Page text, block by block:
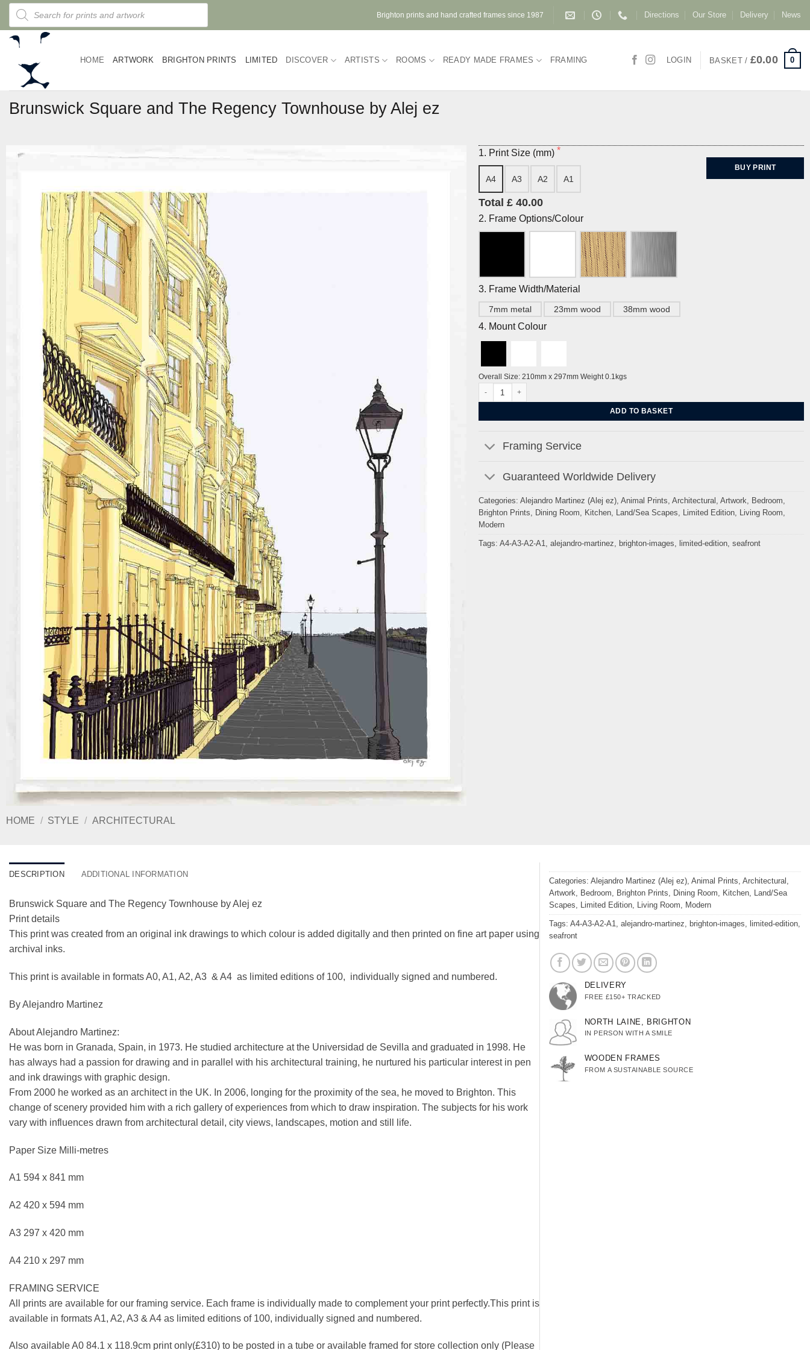
Skip
content
Products
search
Brighton prints and hand crafted frames since 1987 Directions Our Store Delivery News
HOME ARTWORK BRIGHTON PRINTS LIMITED DISCOVER ARTISTS ROOMS READY MADE FRAMES FRAMING LOGIN BASKET / £0.00 0
Brunswick Square and The Regency Townhouse by Alej ez
HOME / STYLE / ARCHITECTURAL
1. Print Size (mm)
A4 A3 A2 A1
BUY PRINT
Total £ 40.00
2. Frame Options/Colour
3. Frame Width/Material
7mm metal 23mm wood 38mm wood
4. Mount Colour
Overall Size: 210mm x 297mm Weight 0.1kgs
ADD TO BASKET
Framing Service
Guaranteed Worldwide Delivery
Categories: Alejandro Martinez (Alej ez), Animal Prints, Architectural , Artwork, Bedroom,
Brighton Prints, Dining Room, Kitchen, Land/Sea Scapes, Limited Edition, Living Room,
Modern
Tags: A4-A3-A2-A1, alejandro-martinez, brighton-images, limited-edition, seafront
DESCRIPTION ADDITIONAL INFORMATION
Brunswick Square and The Regency Townhouse by Alej ez
Print details
This print was created from an original ink drawings to which colour is added digitally and then printed on fine art paper using
archival inks.
This print is available in formats A0, A1, A2, A3 & A4 as limited editions of 100, individually signed and numbered.
By Alejandro Martinez
About Alejandro Martinez:
He was born in Granada, Spain, in 1973. He studied architecture at the Universidad de Sevilla and graduated in 1998. He
has always had a passion for drawing and in parallel with his architectural training, he nurtured his particular interest in pen
and ink drawings with graphic design.
From 2000 he worked as an architect in the UK. In 2006, longing for the proximity of the sea, he moved to Brighton. This
change of scenery provided him with a rich gallery of experiences from which to draw inspiration. The subjects for his work
vary with influences drawn from architectural detail, city views, landscapes, motion and still life.
Paper Size Milli-metres
A1 594 x 841 mm
A2 420 x 594 mm
A3 297 x 420 mm
A4 210 x 297 mm
FRAMING SERVICE
All prints are available for our framing service. Each frame is individually made to complement your print perfectly.This print is
available in formats A1, A2, A3 & A4 as limited editions of 100, individually signed and numbered.
Also available A0 84.1 x 118.9cm print only(£310) to be posted in a tube or available framed for store collection only (Please
Categories: Alejandro Martinez (Alej ez), Animal Prints, Architectural ,
Artwork, Bedroom, Brighton Prints, Dining Room, Kitchen, Land/Sea
Scapes, Limited Edition, Living Room, Modern
Tags: A4-A3-A2-A1, alejandro-martinez, brighton-images, limited-edition,
seafront
DELIVERY
FREE £150+ TRACKED
NORTH LAINE, BRIGHTON
IN PERSON WITH A SMILE
WOODEN FRAMES
FROM A SUSTAINABLE SOURCE